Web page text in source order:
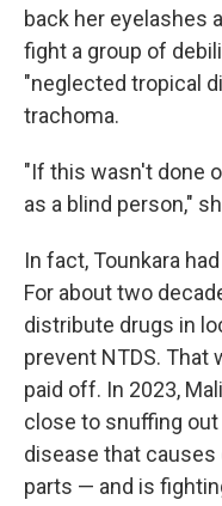
back her eyelashes
fight a group of
"neglected tropical
trachoma.
"If this wasn't done
as a blind person,"
In fact, Tounkara
For about two
distribute drugs in
prevent NTDS. That
paid off. In 2023,
close to snuffing
disease that
parts — and is